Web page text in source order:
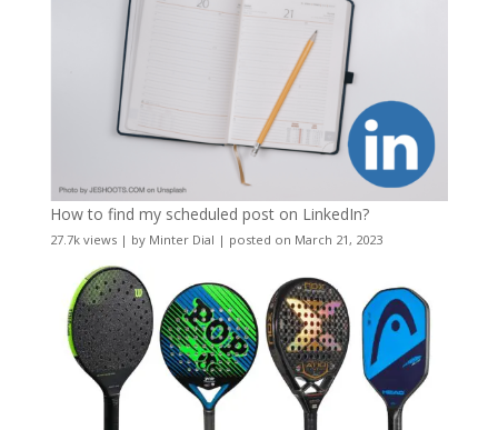
How to find my scheduled post on LinkedIn?
27.7k views| by Minter Dial | posted on March 21, 2023